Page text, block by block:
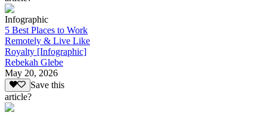
Infographic
5 Best Places to Work
Remotely & Live Like
Royalty [Infographic]
Rebekah Glebe
May 20, 2026
Save this
article?